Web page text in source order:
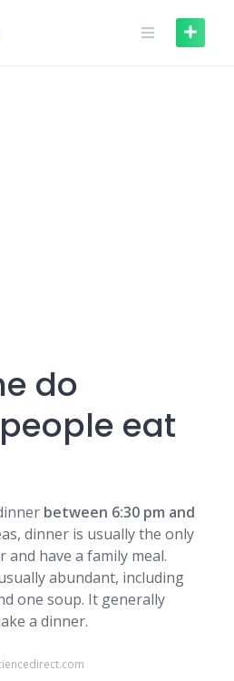
do
eat
between 6:30 pm and
dinner is usually the only
have a family meal.
abundant, including
one soup. It generally
a dinner.